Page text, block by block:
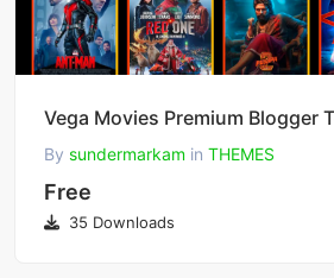
Vega Movies Premium Blogger
By sundermarkam in THEMES
Free
35 Downloads